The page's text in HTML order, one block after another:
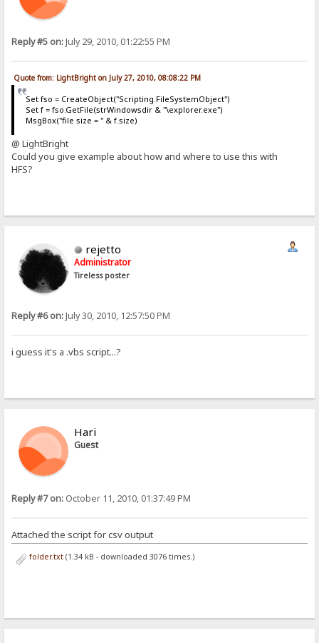
Reply #5 on:July 29, 2010, 01:22:55 PM
Quote from: LightBright on July 27, 2010, 08:08:22 PM
Set fso = CreateObject("Scripting.FileSystemObject")
Set f = fso.GetFile(strWindowsdir & "\explorer.exe")
MsgBox("file size = " & f.size)
@ LightBright
Could you give example about how and where to use this with
HFS?
rejetto
Administrator
Tireless poster
Reply #6 on:July 30, 2010, 12:57:50 PM
i guess it's a .vbs script...?
Hari
Guest
Reply #7 on: October 11, 2010, 01:37:49 PM
Attached the script for csv output
folder.txt(1.34 kB - downloaded 3076 times.)